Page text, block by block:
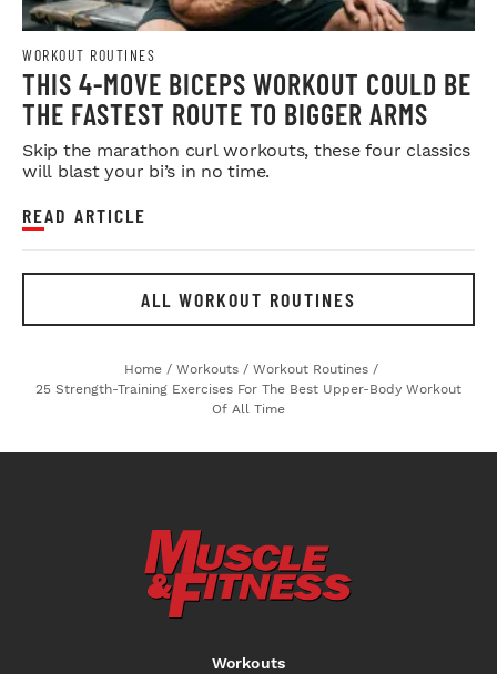
WORKOUT ROUTINES
THIS 4-MOVE BICEPS WORKOUT COULD BE
THE FASTEST ROUTE TO BIGGER ARMS
Skip the marathon curl workouts, these four classics
will blast your bi’s in no time.
READ ARTICLE
ALL WORKOUT ROUTINES
Home / Workouts / Workout Routines /
25 Strength-Training Exercises For The Best Upper-Body Workout
Of All Time
Workouts